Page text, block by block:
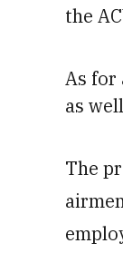
the
As for
as
The